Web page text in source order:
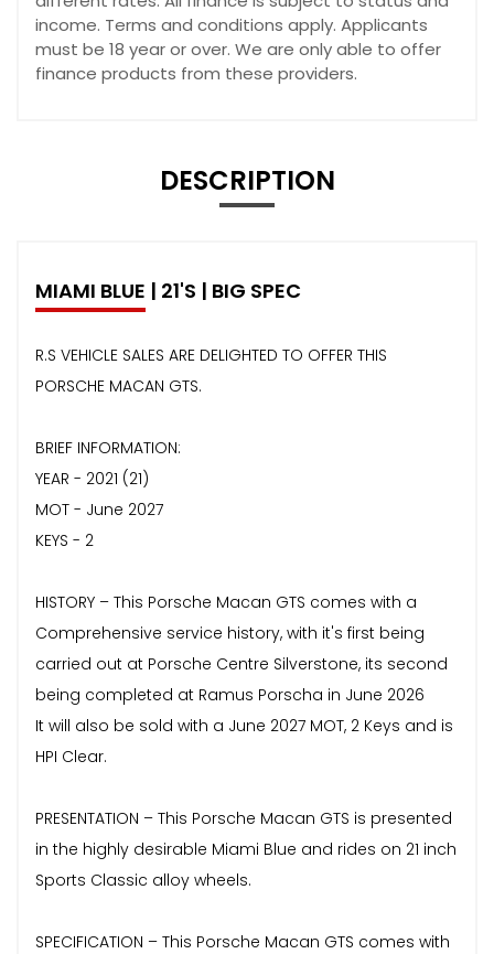
income. Terms and conditions apply. Applicants
must be 18 year or over. We are only able to offer
finance products from these providers.
DESCRIPTION
MIAMI BLUE | 21'S | BIG SPEC
R.S VEHICLE SALES ARE DELIGHTED TO OFFER THIS
PORSCHE MACAN GTS.
BRIEF INFORMATION:
YEAR - 2021 (21)
MOT - June 2027
KEYS - 2
HISTORY – This Porsche Macan GTS comes with a
Comprehensive service history, with it's first being
carried out at Porsche Centre Silverstone, its second
being completed at Ramus Porscha in June 2026
It will also be sold with a June 2027 MOT, 2 Keys and is
HPI Clear.
PRESENTATION – This Porsche Macan GTS is presented
in the highly desirable Miami Blue and rides on 21 inch
Sports Classic alloy wheels.
SPECIFICATION – This Porsche Macan GTS comes with